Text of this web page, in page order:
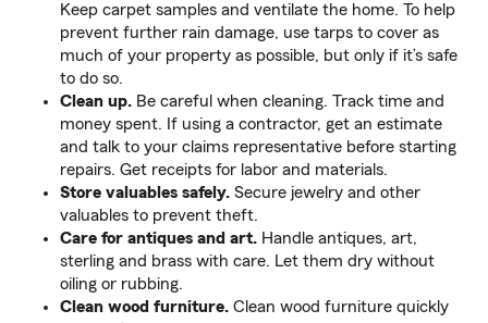
Keep carpet samples and ventilate the home. To help
prevent further rain damage, use tarps to cover as
much of your property as possible, but only if it’s safe
to do so.
Clean up. Be careful when cleaning. Track time and
money spent. If using a contractor, get an estimate
and talk to your claims representative before starting
repairs. Get receipts for labor and materials.
Store valuables safely. Secure jewelry and other
valuables to prevent theft.
Care for antiques and art. Handle antiques, art,
sterling and brass with care. Let them dry without
oiling or rubbing.
Clean wood furniture. Clean wood furniture quickly